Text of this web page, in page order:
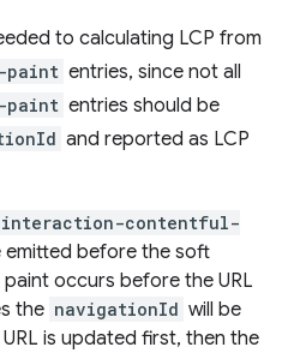
to calculating LCP from
paint entries, since not all
paint entries should be
and reported as LCP
interaction-contentful-
emitted before the soft
occurs before the URL
the navigationId will be
is updated first, then the